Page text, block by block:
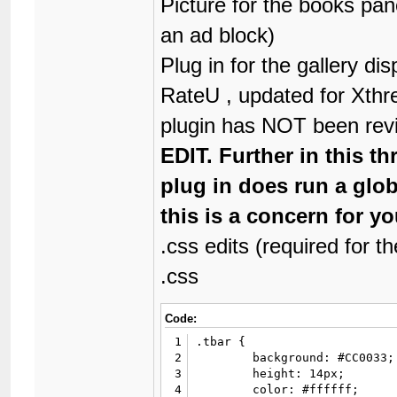
36
37
39
41
43
45
46
47
48
49
50
51
52
53
54
55
56
57
58
59
			</div>
			<div align="center">
<strong>&laquo; <a href="{$next_oldest_link}">{$lang->next_oldest}</a> | <a href="{$next_newest_link}">{$lang->next_newest}</
			</div>
		</td>
<td></td>
		<td width="40%" valign="top">
			<table border="0" cellspacing="{$theme['borderwidth']}" cellpadding="{$theme['tablespace']}" class="tborder" style="border-bottom-width: 0;">
<td
</
			</table>
			<div id="posts">
			</div>
			<div class="float_right">
		</td>
	</tr>
<table border="0"
Picture for the books
an ad block)
Plug in for the gallery
RateU , updated for
plugin has NOT been
EDIT. Further in this
plug in does run a
this is a concern for
.css edits (required for
.css
Code:
1
2
3
4
.tbar {